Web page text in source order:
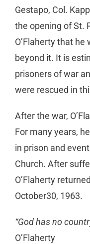
Gestapo, Col.
the opening of St.
O’Flaherty that he
beyond it. It is
prisoners of war
were rescued in
After the war,
For many years,
in prison and
Church. After
O’Flaherty
October30, 1963.
“God has no
O’Flaherty